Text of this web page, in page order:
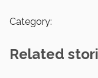
Category:
Related